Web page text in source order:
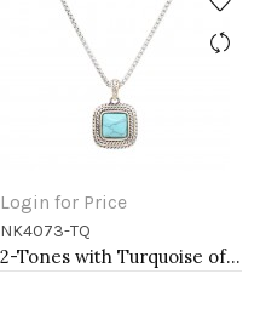
Login for Price
NK4073-TQ
2-Tones with Turquoise of Pearl Necklaces